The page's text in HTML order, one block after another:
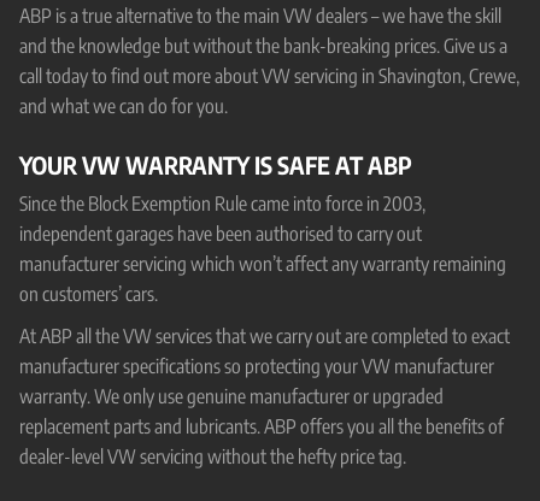
ABP is a true alternative to the main VW dealers – we have the skill
and the knowledge but without the bank-breaking prices. Give us a
call today to find out more about VW servicing in Shavington, Crewe,
and what we can do for you.
YOUR VW WARRANTY IS SAFE AT ABP
Since the Block Exemption Rule came into force in 2003,
independent garages have been authorised to carry out
manufacturer servicing which won’t affect any warranty remaining
on customers’ cars.
At ABP all the VW services that we carry out are completed to exact
manufacturer specifications so protecting your VW manufacturer
warranty. We only use genuine manufacturer or upgraded
replacement parts and lubricants. ABP offers you all the benefits of
dealer-level VW servicing without the hefty price tag.